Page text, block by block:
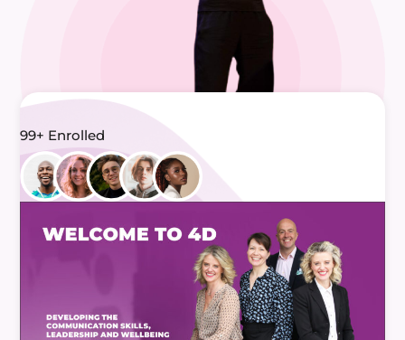
99+ Enrolled